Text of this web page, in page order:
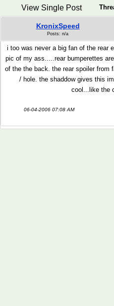
View Single Post
KronixSpeed
Posts: n/a
i too was never a big fan of the rear
pic of my ass.....rear bumperettes
of the the back. the rear spoiler from
/ hole. the shaddow gives this
cool...like the
06-04-2006 07:08 AM